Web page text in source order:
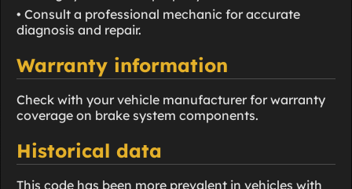
• Consult a professional mechanic for accurate
diagnosis and repair.
Warranty information
Check with your vehicle manufacturer for warranty
coverage on brake system components.
Historical data
This code has been more prevalent in vehicles with